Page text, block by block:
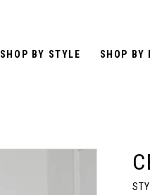
SHOP BY STYLE SHOP BY